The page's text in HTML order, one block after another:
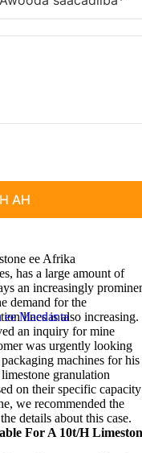
Macdanta
ee Afrika
,has a large amount of
an increasingly
demand for the
lines is also increasing.
an inquiry for mine
was urgently looking
machines for his
granulation
on their specific capacity
,we recommended the
details about this case.
For A 10t/h